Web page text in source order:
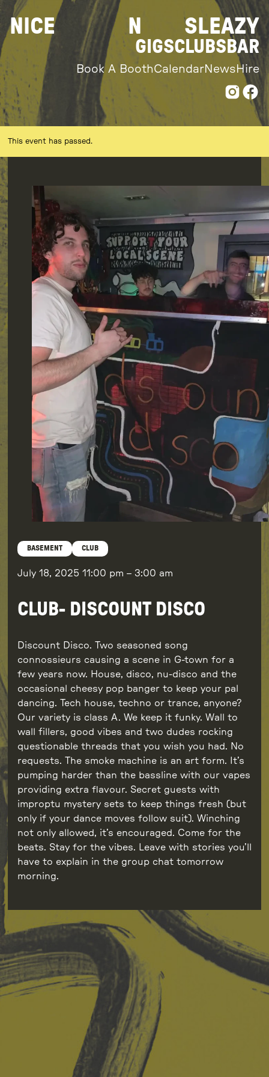
Skip
content
NICE N SLEAZY
GIGSCLUBS BAR
Book A BoothCalendarNews Hire
This event has passed.
BASEMENT CLUB
July 18, 2025 11:00 pm – 3:00 am
CLUB- DISCOUNT DISCO
Discount Disco. Two seasoned song
connossieurs causing a scene in G-town for a
few years now. House, disco, nu-disco and the
occasional cheesy pop banger to keep your pal
dancing. Tech house, techno or trance, anyone?
Our variety is class A. We keep it funky. Wall to
wall fillers, good vibes and two dudes rocking
questionable threads that you wish you had. No
requests. The smoke machine is an art form. It’s
pumping harder than the bassline with our vapes
providing extra flavour. Secret guests with
improptu mystery sets to keep things fresh (but
only if your dance moves follow suit). Winching
not only allowed, it’s encouraged. Come for the
beats. Stay for the vibes. Leave with stories you’ll
have to explain in the group chat tomorrow
morning.